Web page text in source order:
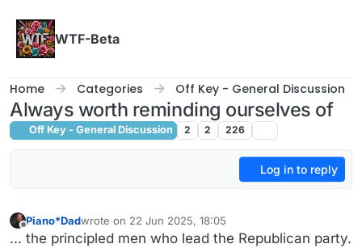
WTF-Beta
Home Categories Off Key - General Discussion
Always worth reminding ourselves of
Off Key - General Discussion 2 2 226
Log in to reply
Offline
Piano*Dadwrote on 22 Jun 2025, 18:05
last edited by
... the principled men who lead the Republican party.